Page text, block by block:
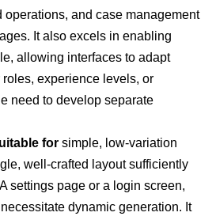
operations, and case management
It also excels in enabling
allowing interfaces to adapt
experience levels, or
need to develop separate
for simple, low-variation
well-crafted layout sufficiently
settings page or a login screen,
dynamic generation. It